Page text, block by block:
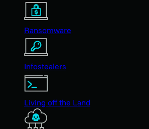
Ransomware
Infostealers
Living off the Land